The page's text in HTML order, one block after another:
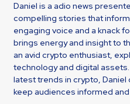
Daniel is a adio news
compelling stories that
engaging voice and a knack
brings energy and insight to
an avid crypto enthusiast,
technology and digital
latest trends in crypto,
keep audiences informed